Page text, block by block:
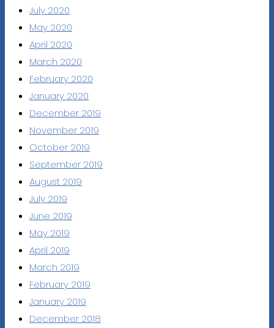
July 2020
May 2020
April 2020
March 2020
February 2020
January 2020
December 2019
November 2019
October 2019
September 2019
August 2019
July 2019
June 2019
May 2019
April 2019
March 2019
February 2019
January 2019
December 2018